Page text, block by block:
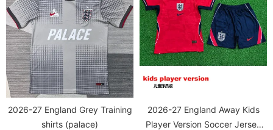
2026-27 England Grey Training
shirts (palace)
2026-27 England Away Kids
Player Version Soccer Jersey